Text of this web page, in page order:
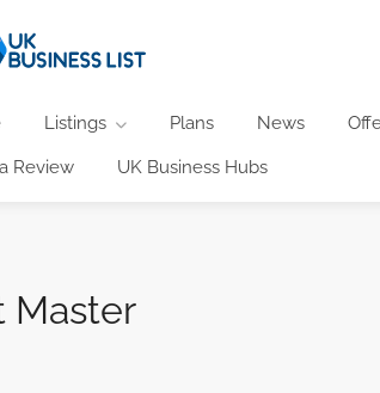
Listings Plans News
Review UK Business Hubs
Master